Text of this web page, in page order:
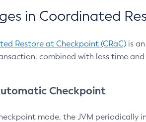
in Coordinated
Restore at Checkpoint (CRaC) is
combined with less time
Checkpoint
mode, the JVM periodically